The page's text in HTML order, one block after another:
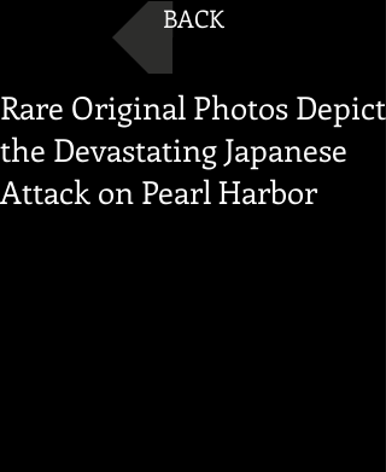
BACK
Rare Original Photos Depict
the Devastating Japanese
Attack on Pearl Harbor